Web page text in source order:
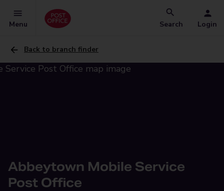
Menu Search Login
Back to branch finder
Abbeytown Mobile Service
Post Office